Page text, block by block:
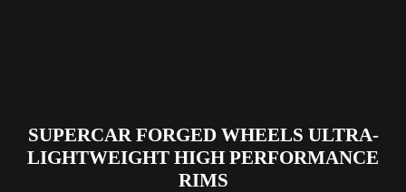
SUPERCAR FORGED WHEELS ULTRA-
LIGHTWEIGHT HIGH PERFORMANCE
RIMS